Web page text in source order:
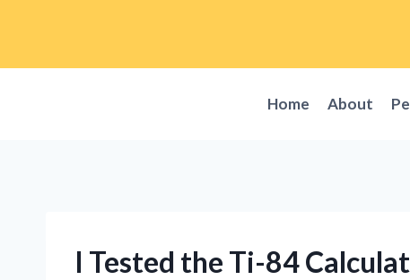
Home About
I Tested the Ti-84